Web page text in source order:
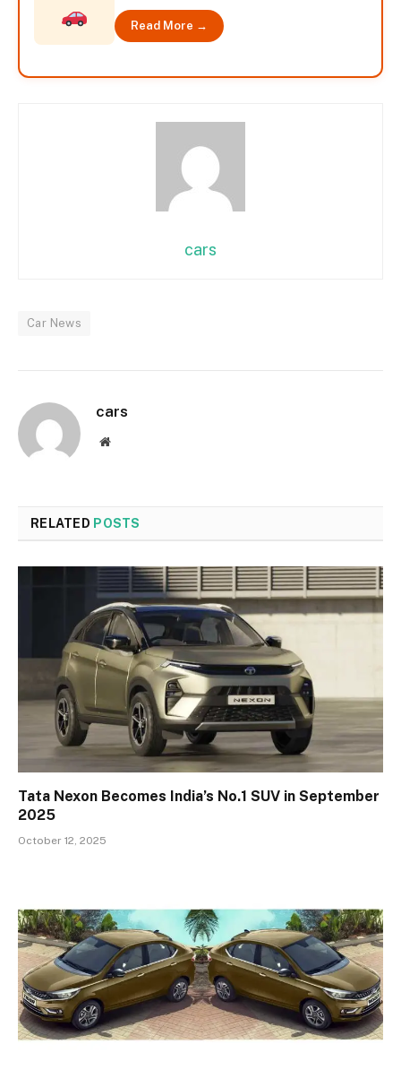
Read More →
cars
Car News
cars
Website
RELATED POSTS
Tata Nexon Becomes India’s No.1 SUV in September
2025
October 12, 2025